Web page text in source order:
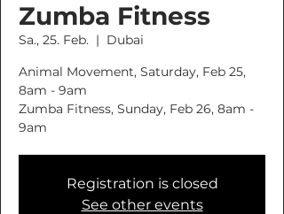
Zumba Fitness
Sa., 25. Feb.
  |
Dubai
Animal Movement, Saturday, Feb 25,
8am - 9am
Zumba Fitness, Sunday, Feb 26, 8am -
9am
Registration is closed
See other events